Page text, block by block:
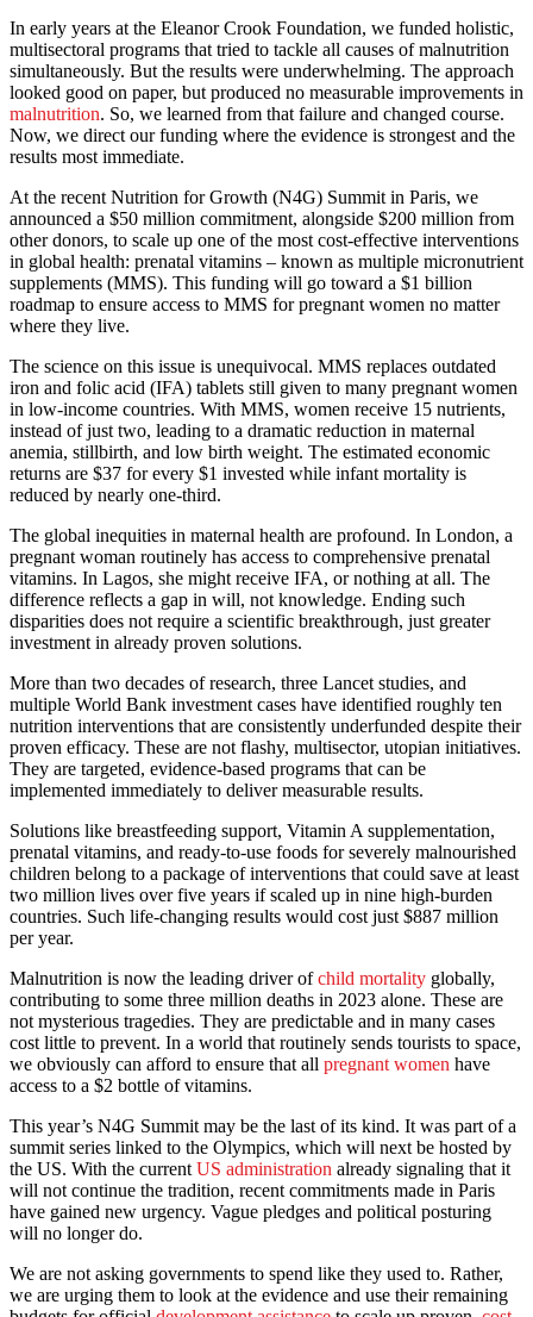
In early years at the Eleanor Crook Foundation, we funded holistic,
multisectoral programs that tried to tackle all causes of malnutrition
simultaneously. But the results were underwhelming. The approach
looked good on paper, but produced no measurable improvements in
malnutrition. So, we learned from that failure and changed course.
Now, we direct our funding where the evidence is strongest and the
results most immediate.
At the recent Nutrition for Growth (N4G) Summit in Paris, we
announced a $50 million commitment, alongside $200 million from
other donors, to scale up one of the most cost-effective interventions
in global health: prenatal vitamins – known as multiple micronutrient
supplements (MMS). This funding will go toward a $1 billion
roadmap to ensure access to MMS for pregnant women no matter
where they live.
The science on this issue is unequivocal. MMS replaces outdated
iron and folic acid (IFA) tablets still given to many pregnant women
in low-income countries. With MMS, women receive 15 nutrients,
instead of just two, leading to a dramatic reduction in maternal
anemia, stillbirth, and low birth weight. The estimated economic
returns are $37 for every $1 invested while infant mortality is
reduced by nearly one-third.
The global inequities in maternal health are profound. In London, a
pregnant woman routinely has access to comprehensive prenatal
vitamins. In Lagos, she might receive IFA, or nothing at all. The
difference reflects a gap in will, not knowledge. Ending such
disparities does not require a scientific breakthrough, just greater
investment in already proven solutions.
More than two decades of research, three Lancet studies, and
multiple World Bank investment cases have identified roughly ten
nutrition interventions that are consistently underfunded despite their
proven efficacy. These are not flashy, multisector, utopian initiatives.
They are targeted, evidence-based programs that can be
implemented immediately to deliver measurable results.
Solutions like breastfeeding support, Vitamin A supplementation,
prenatal vitamins, and ready-to-use foods for severely malnourished
children belong to a package of interventions that could save at least
two million lives over five years if scaled up in nine high-burden
countries. Such life-changing results would cost just $887 million
per year.
Malnutrition is now the leading driver ofchild mortality globally,
contributing to some three million deaths in 2023 alone. These are
not mysterious tragedies. They are predictable and in many cases
cost little to prevent. In a world that routinely sends tourists to space,
we obviously can afford to ensure that all pregnant women have
access to a $2 bottle of vitamins.
This year’s N4G Summit may be the last of its kind. It was part of a
summit series linked to the Olympics, which will next be hosted by
the US. With the current US administration already signaling that it
will not continue the tradition, recent commitments made in Paris
have gained new urgency. Vague pledges and political posturing
will no longer do.
We are not asking governments to spend like they used to. Rather,
we are urging them to look at the evidence and use their remaining